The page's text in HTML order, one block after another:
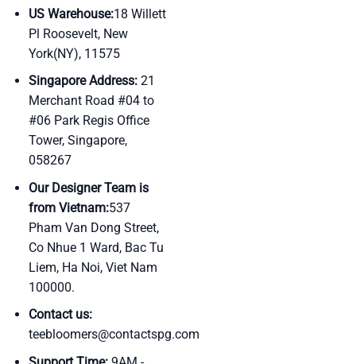
US Warehouse:18 Willett
Pl Roosevelt, New
York(NY), 11575
Singapore Address:21
Merchant Road #04 to
#06 Park Regis Office
Tower, Singapore,
058267
Our Designer Team is
from Vietnam:537
Pham Van Dong Street,
Co Nhue 1 Ward, Bac Tu
Liem, Ha Noi, Viet Nam
100000.
Contact us:
teebloomers@contactspg.com